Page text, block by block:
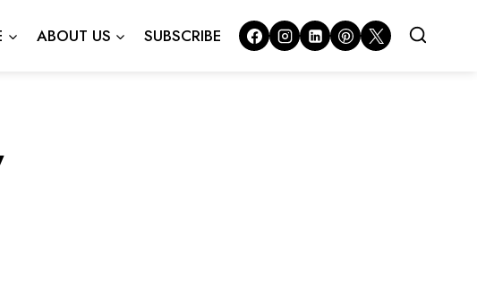
ABOUT US SUBSCRIBE